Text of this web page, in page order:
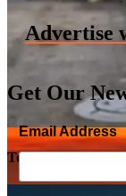
Top Military Shots
Advertise
Get Our
Email Address